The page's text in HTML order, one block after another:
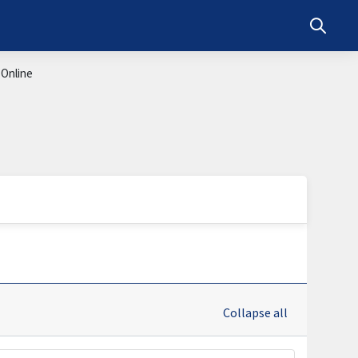
Toggle
Collapse all